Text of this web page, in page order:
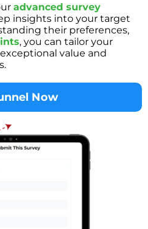
advanced survey
insights into your target
their preferences,
, you can tailor your
value and
Now